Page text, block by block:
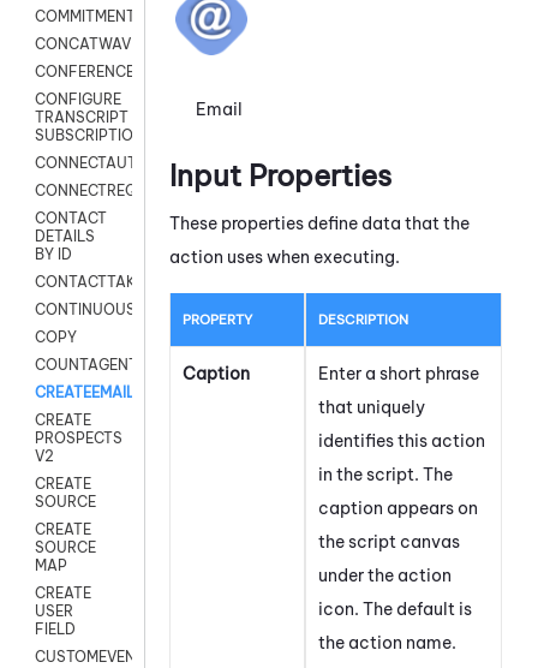
COMMITMENT
CONCATWAV
CONFERENCE
CONFIGURE
TRANSCRIPT
SUBSCRIPTION
CONNECTAUTH
CONNECTREQUEST
CONTACT
DETAILS
BY ID
CONTACTTAKEOVER
CONTINUOUSTRANSCRIPTION
COPY
COUNTAGENTS
CREATEEMAIL
CREATE
PROSPECTS
V2
CREATE
SOURCE
CREATE
SOURCE
MAP
CREATE
USER
FIELD
CUSTOMEVENT
Email
Input Properties
These properties define data that the
action uses when executing.
PROPERTY DESCRIPTION
Caption
Enter a short phrase
that uniquely
identifies this action
in the script. The
caption appears on
the script canvas
under the action
icon. The default is
the action name.